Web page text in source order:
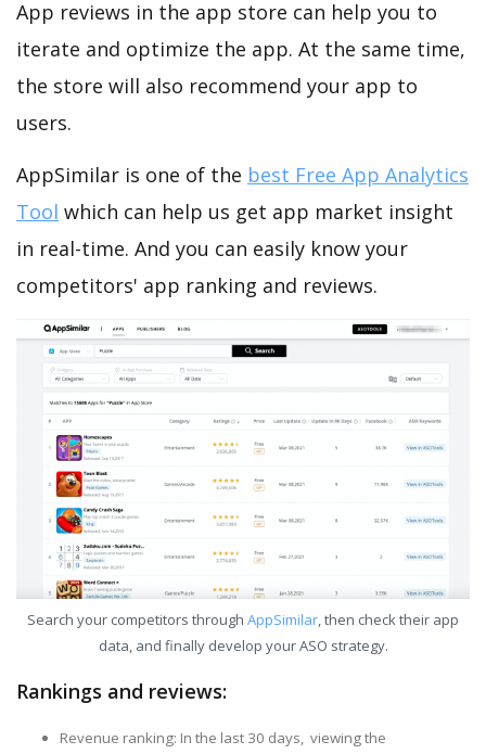
App reviews in the app store can help you to
iterate and optimize the app. At the same time,
the store will also recommend your app to
users.
AppSimilar is one of the best Free App Analytics
Tool which can help us get app market insight
in real-time. And you can easily know your
competitors' app ranking and reviews.
Search your competitors through AppSimilar, then check their app
data, and finally develop your ASO strategy.
Rankings and reviews:
Revenue ranking: In the last 30 days, viewing the